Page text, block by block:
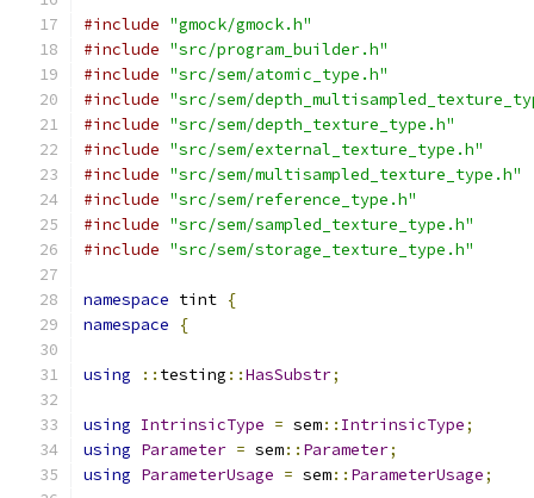
#include "gmock/gmock.h"
#include "src/program_builder.h"
#include "src/sem/atomic_type.h"
#include "src/sem/
#include "src/sem/depth_texture_type.h"
#include "src/sem/external_texture_type.h"
#include "src/sem/multisampled_texture_type.h"
#include "src/sem/reference_type.h"
#include "src/sem/sampled_texture_type.h"
#include "src/sem/storage_texture_type.h"
namespace tint {
namespace
{
using :: testing ::HasSubstr;
using IntrinsicType = sem:: IntrinsicType;
using Parameter = sem:: Parameter;
using ParameterUsage = sem:: ParameterUsage;